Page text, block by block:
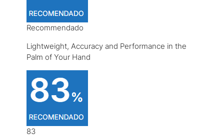
Recommendado
Lightweight, Accuracy and Performance in the
Palm of Your Hand
83